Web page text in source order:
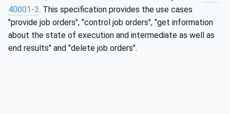
40001-3. This specification provides the use cases
"provide job orders", "control job orders", "get information
about the state of execution and intermediate as well as
end results" and "delete job orders".